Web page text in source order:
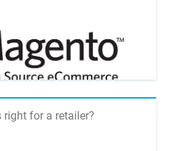
right for a retailer?